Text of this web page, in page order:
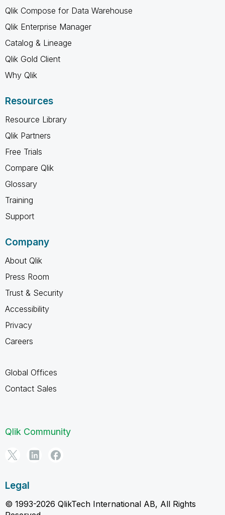
Qlik Compose for Data Warehouse
Qlik Enterprise Manager
Catalog & Lineage
Qlik Gold Client
Why Qlik
Resources
Resource Library
Qlik Partners
Free Trials
Compare Qlik
Glossary
Training
Support
Company
About Qlik
Press Room
Trust & Security
Accessibility
Privacy
Careers
Global Offices
Contact Sales
Qlik Community
Legal
© 1993-2026 QlikTech International AB, All Rights